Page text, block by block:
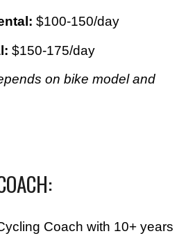
$100-150/day
$150-175/day
on bike model and
Coach with 10+ years